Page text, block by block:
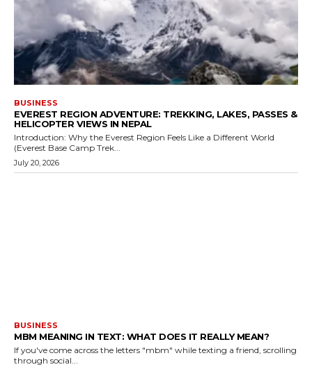
BUSINESS
EVEREST REGION ADVENTURE: TREKKING, LAKES, PASSES &
HELICOPTER VIEWS IN NEPAL
Introduction: Why the Everest Region Feels Like a Different World
(Everest Base Camp Trek...
July 20, 2026
BUSINESS
MBM MEANING IN TEXT: WHAT DOES IT REALLY MEAN?
If you've come across the letters "mbm" while texting a friend, scrolling
through social...